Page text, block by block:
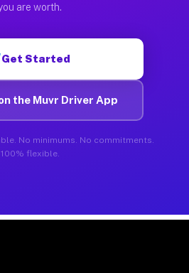
are worth.
Get Started
the Muvr Driver App
No minimums. No commitments.
100% flexible.